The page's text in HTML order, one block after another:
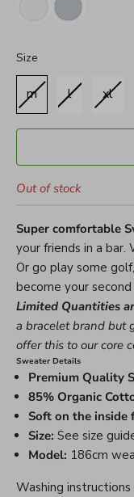
Size
m l xl
Out of stock
Super comfortable
your friends in a bar.
Or go play some
become your
Limited Quantities
a bracelet brand but
offer this to our core
Sweater Details
Premium Quality
85% Organic
Soft on the inside
Size: See size
Model: 186cm
Washing instructions